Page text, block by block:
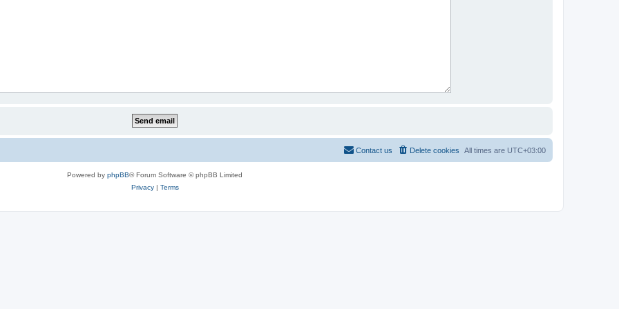
All times are UTC+03:00
Delete cookies
Contact us
Powered by phpBB® Forum Software © phpBB Limited
Privacy| Terms